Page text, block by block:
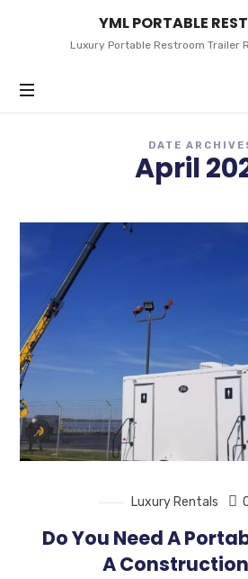
YML
PORTABLE
RESTROOMS
YML PORTABLE
Luxury Portable Restroom Trailer
DATE
April
Luxury Rentals
Do You Need A
A